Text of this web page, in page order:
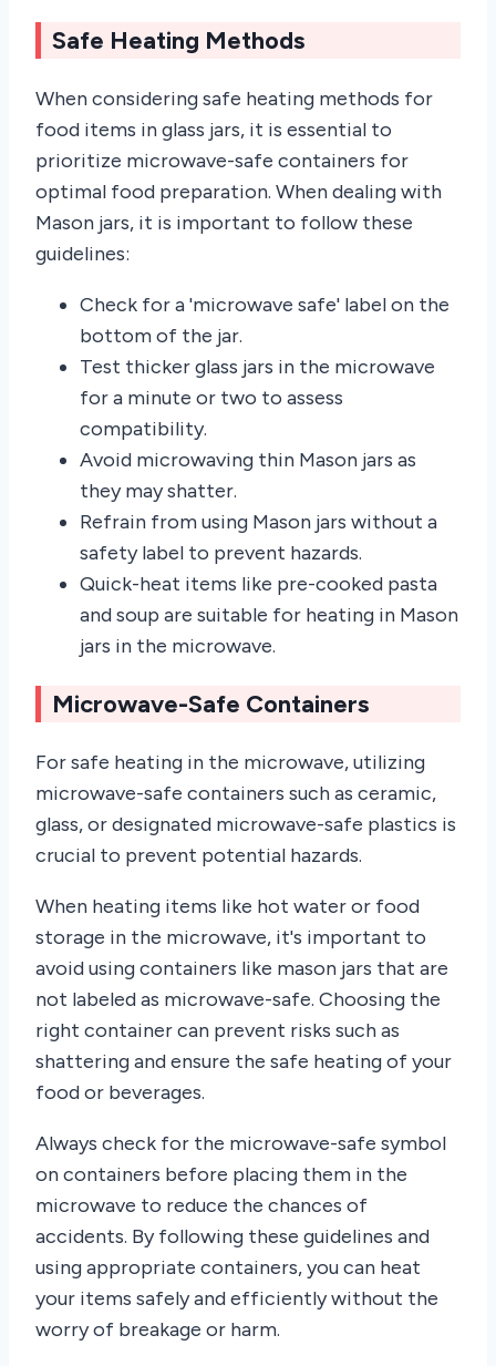
Safe Heating Methods
When considering safe heating methods for
food items in glass jars, it is essential to
prioritize microwave-safe containers for
optimal food preparation. When dealing with
Mason jars, it is important to follow these
guidelines:
Check for a 'microwave safe' label on the
bottom of the jar.
Test thicker glass jars in the microwave
for a minute or two to assess
compatibility.
Avoid microwaving thin Mason jars as
they may shatter.
Refrain from using Mason jars without a
safety label to prevent hazards.
Quick-heat items like pre-cooked pasta
and soup are suitable for heating in Mason
jars in the microwave.
Microwave-Safe Containers
For safe heating in the microwave, utilizing
microwave-safe containers such as ceramic,
glass, or designated microwave-safe plastics is
crucial to prevent potential hazards.
When heating items like hot water or food
storage in the microwave, it's important to
avoid using containers like mason jars that are
not labeled as microwave-safe. Choosing the
right container can prevent risks such as
shattering and ensure the safe heating of your
food or beverages.
Always check for the microwave-safe symbol
on containers before placing them in the
microwave to reduce the chances of
accidents. By following these guidelines and
using appropriate containers, you can heat
your items safely and efficiently without the
worry of breakage or harm.